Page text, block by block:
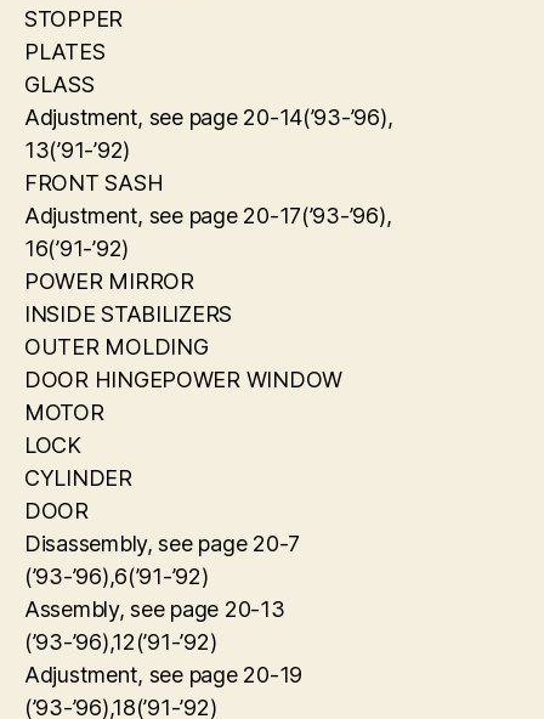
STOPPER
PLATES
GLASS
Adjustment, see page 20-14(’93-’96),
13(’91-’92)
FRONT SASH
Adjustment, see page 20-17(’93-’96),
16(’91-’92)
POWER MIRROR
INSIDE STABILIZERS
OUTER MOLDING
DOOR HINGEPOWER WINDOW
MOTOR
LOCK
CYLINDER
DOOR
Disassembly, see page 20-7
(’93-’96),6(’91-’92)
Assembly, see page 20-13
(’93-’96),12(’91-’92)
Adjustment, see page 20-19
(’93-’96),18(’91-’92)